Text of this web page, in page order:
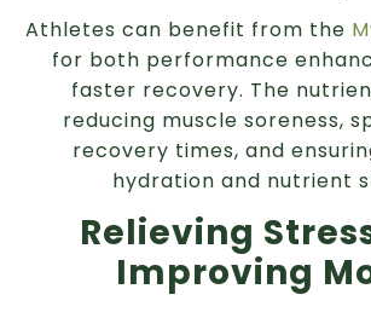
Athletes can benefit from the
for both performance
faster recovery. The
reducing muscle soreness,
recovery times, and
hydration and nutrient
Relieving
Improving